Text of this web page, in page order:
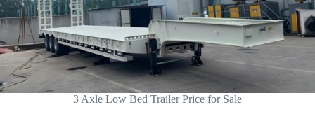
3 Axle Low Bed Trailer Price for Sale